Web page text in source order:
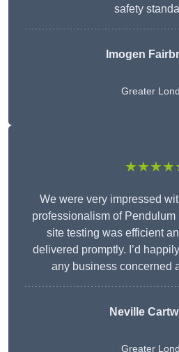
safety
Imogen
Greater
We were very impressed
professionalism of
site testing was efficient
delivered promptly. I’d
any business concerned
Neville
Greater